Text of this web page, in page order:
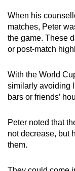
When his
matches, Peter
the game. These
or post-match
With the World
similarly avoiding
bars or friends’
Peter noted that
not decrease, but
them.